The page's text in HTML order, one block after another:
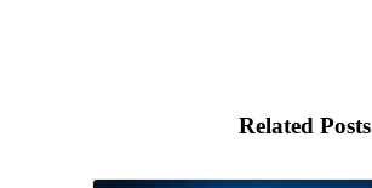
Related Posts